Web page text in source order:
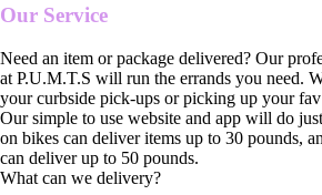
Our Service
Need an item or package delivered? Our
at P.U.M.T.S will run the errands you need.
your curbside pick-ups or picking up your
Our simple to use website and app will do
on bikes can deliver items up to 30 pounds,
can deliver up to 50 pounds.
What can we delivery?